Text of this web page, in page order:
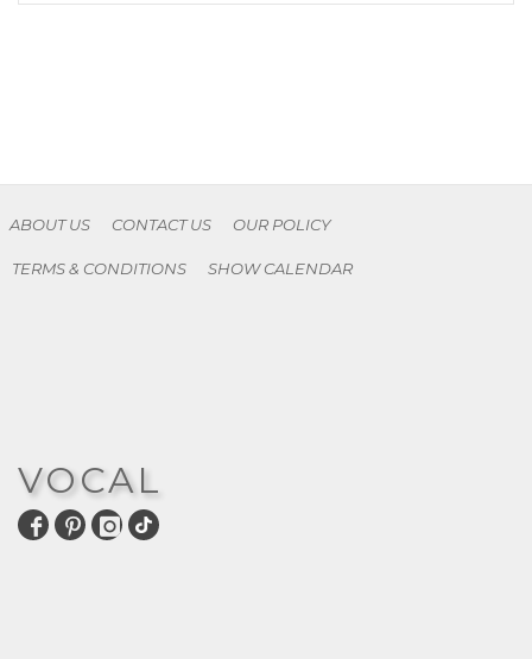
ABOUT US CONTACT US OUR POLICY
TERMS & CONDITIONS SHOW CALENDAR
VOCAL